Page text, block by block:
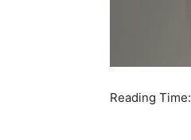
Reading Time: